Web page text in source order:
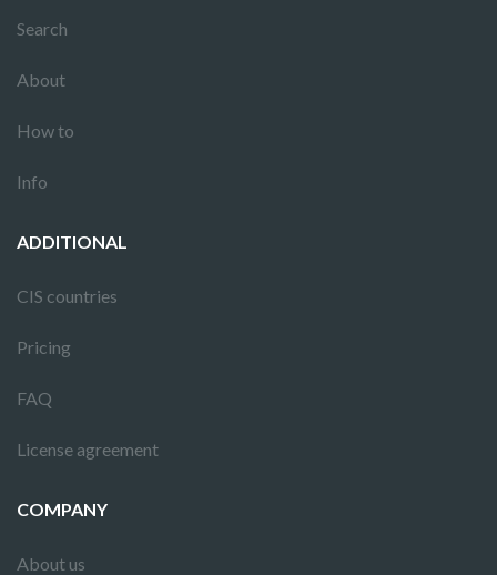
Search
About
How to
Info
ADDITIONAL
CIS countries
Pricing
FAQ
License agreement
COMPANY
About us